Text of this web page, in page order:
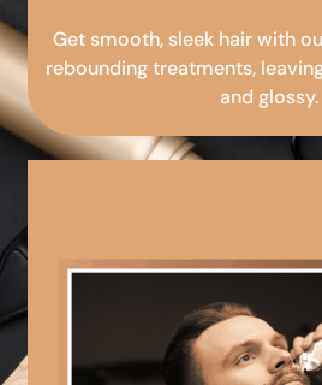
Get smooth, sleek hair with
rebounding treatments,
and glossy.